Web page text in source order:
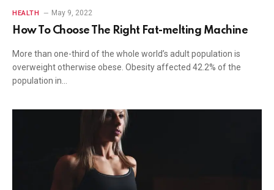
HEALTH May 9, 2022
How To Choose The Right Fat-melting Machine
More than one-third of the whole world’s adult population is
overweight otherwise obese. Obesity affected 42.2% of the
population in…